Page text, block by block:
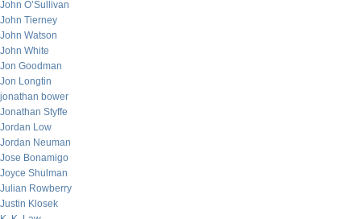
John O’Sullivan
John Tierney
John Watson
John White
Jon Goodman
Jon Longtin
jonathan bower
Jonathan Styffe
Jordan Low
Jordan Neuman
Jose Bonamigo
Joyce Shulman
Julian Rowberry
Justin Klosek